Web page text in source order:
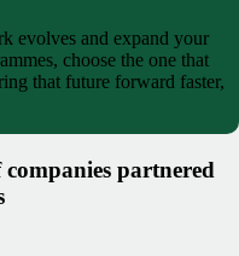
evolves and expand your
choose the one that
that future forward faster,
partnered